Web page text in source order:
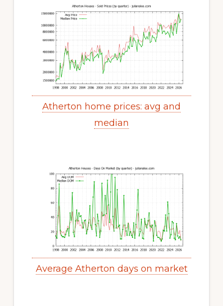
Atherton home prices: avg and
median
Average Atherton days on market